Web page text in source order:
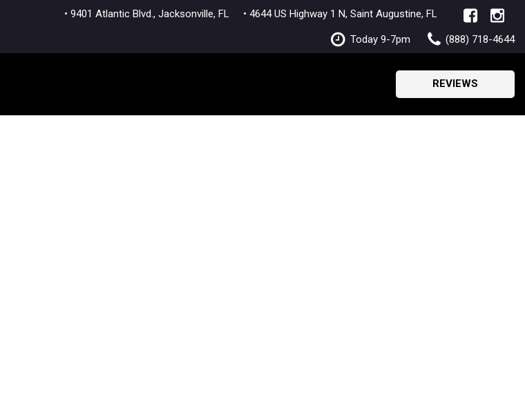
• 9401 Atlantic Blvd., Jacksonville, FL • 4644 US Highway 1 N, Saint Augustine, FL
Today 9-7pm (888) 718-4644
REVIEWS